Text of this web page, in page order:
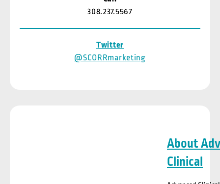
308.237.5567
Twitter
@SCORRmarketing
About
Clinical